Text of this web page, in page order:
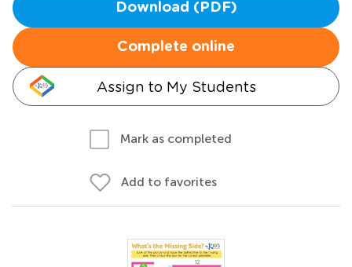
Download (PDF)
Complete online
Assign to My Students
Mark as completed
Add to favorites